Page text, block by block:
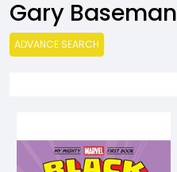
Gary Baseman
ADVANCE SEARCH